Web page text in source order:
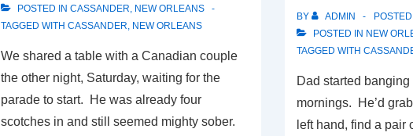
POSTED IN CASSANDER, NEW ORLEANS
TAGGED WITH CASSANDER, NEW ORLEANS
We shared a table with a Canadian couple
the other night, Saturday, waiting for the
parade to start. He was already four
scotches in and still seemed mighty sober.
BY ADMIN
POSTED IN NEW
TAGGED WITH
Dad started
mornings. He’d
left hand, find a pair